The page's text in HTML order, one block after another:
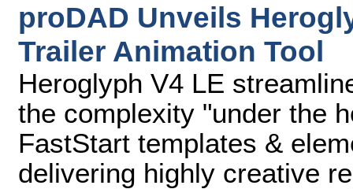
proDAD Unveils
Trailer Animation Tool
Heroglyph V4 LE
the complexity "under the
FastStart templates &
delivering highly creative